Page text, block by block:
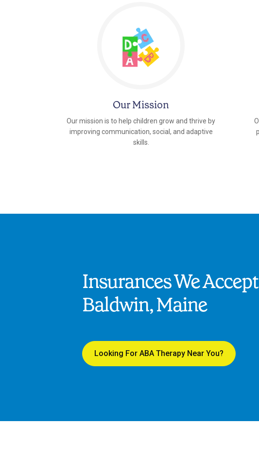
Our Mission
Our mission is to help children grow and thrive by
improving communication, social, and adaptive
skills.
Insurances We
Baldwin, Maine
Looking For ABA Therapy Near You?